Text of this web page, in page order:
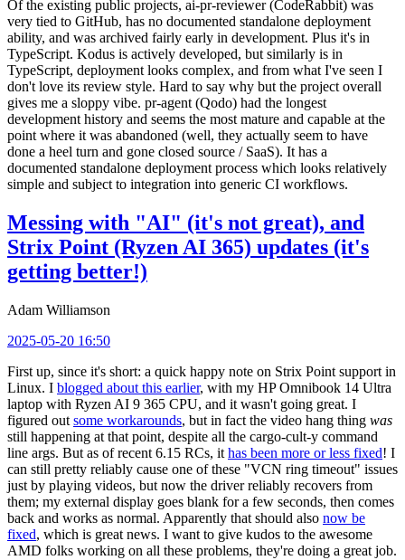
Of the existing public projects, ai-pr-reviewer (CodeRabbit) was
very tied to GitHub, has no documented standalone deployment
ability, and was archived fairly early in development. Plus it's in
TypeScript. Kodus is actively developed, but similarly is in
TypeScript, deployment looks complex, and from what I've seen I
don't love its review style. Hard to say why but the project overall
gives me a sloppy vibe. pr-agent (Qodo) had the longest
development history and seems the most mature and capable at the
point where it was abandoned (well, they actually seem to have
done a heel turn and gone closed source / SaaS). It has a
documented standalone deployment process which looks relatively
simple and subject to integration into generic CI workflows.
Messing with "AI" (it's not great), and
Strix Point (Ryzen AI 365) updates (it's
getting better!)
Adam Williamson
2025-05-20 16:50
First up, since it's short: a quick happy note on Strix Point support in
Linux. I blogged about this earlier, with my HP Omnibook 14 Ultra
laptop with Ryzen AI 9 365 CPU, and it wasn't going great. I
figured out some workarounds, but in fact the video hang thing was
still happening at that point, despite all the cargo-cult-y command
line args. But as of recent 6.15 RCs, it has been more or less fixed! I
can still pretty reliably cause one of these "VCN ring timeout" issues
just by playing videos, but now the driver reliably recovers from
them; my external display goes blank for a few seconds, then comes
back and works as normal. Apparently that should also now be
fixed, which is great news. I want to give kudos to the awesome
AMD folks working on all these problems, they're doing a great job.